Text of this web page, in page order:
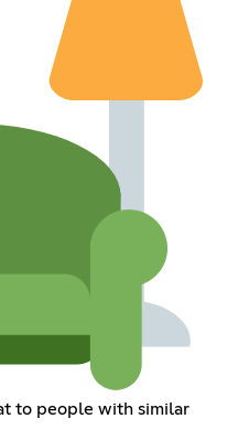
to people with similar